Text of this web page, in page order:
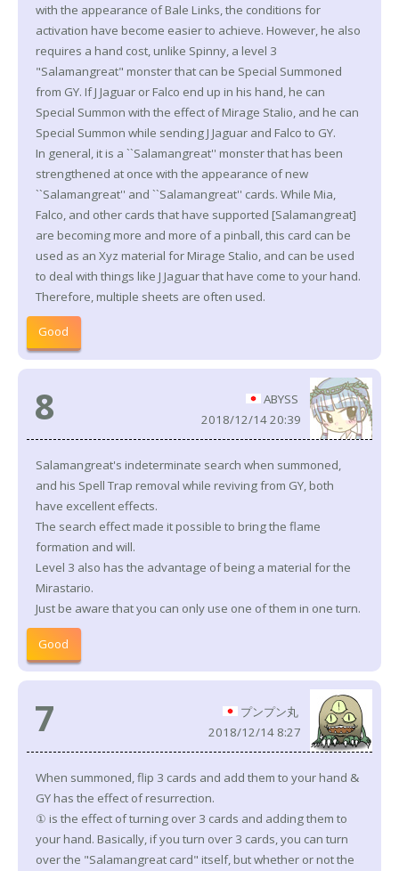
with the appearance of Bale Links, the conditions for
activation have become easier to achieve. However, he also
requires a hand cost, unlike Spinny, a level 3
"Salamangreat" monster that can be Special Summoned
from GY. If J Jaguar or Falco end up in his hand, he can
Special Summon with the effect of Mirage Stalio, and he can
Special Summon while sending J Jaguar and Falco to GY.
In general, it is a ``Salamangreat'' monster that has been
strengthened at once with the appearance of new
``Salamangreat'' and ``Salamangreat'' cards. While Mia,
Falco, and other cards that have supported [Salamangreat]
are becoming more and more of a pinball, this card can be
used as an Xyz material for Mirage Stalio, and can be used
to deal with things like J Jaguar that have come to your hand.
Therefore, multiple sheets are often used.
Good
8
ABYSS
2018/12/14 20:39
Salamangreat's indeterminate search when summoned,
and his Spell Trap removal while reviving from GY, both
have excellent effects.
The search effect made it possible to bring the flame
formation and will.
Level 3 also has the advantage of being a material for the
Mirastario.
Just be aware that you can only use one of them in one turn.
Good
7
プンプン丸
2018/12/14 8:27
When summoned, flip 3 cards and add them to your hand &
GY has the effect of resurrection.
① is the effect of turning over 3 cards and adding them to
your hand. Basically, if you turn over 3 cards, you can turn
over the "Salamangreat card" itself, but whether or not the